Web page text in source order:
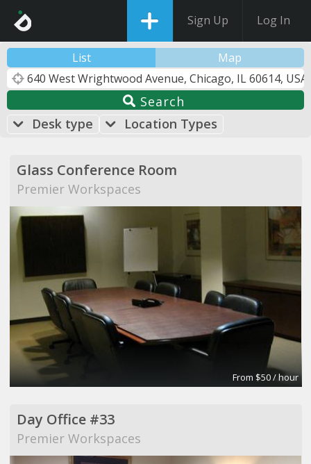
Sign Up Log In
List Map
Search
Desk type
Location Types
Glass Conference Room
Premier Workspaces
From $50 / hour
Day Office #33
Premier Workspaces